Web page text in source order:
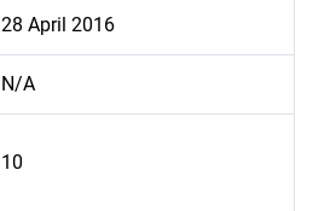
28 April 2016
N/A
10